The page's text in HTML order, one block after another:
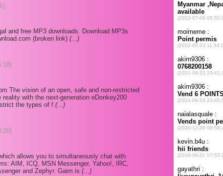
and free MP3 downloads. Download MP3s
(broken link) (...)
The vision of an open, safe and non-restricted
with the next-generation eDonkey200
the types of f (...)
allows you to simultaneously chat with
AIM, ICQ, MSN Messenger, Yahoo!, IRC,
and Zephyr. Gaim is (...)